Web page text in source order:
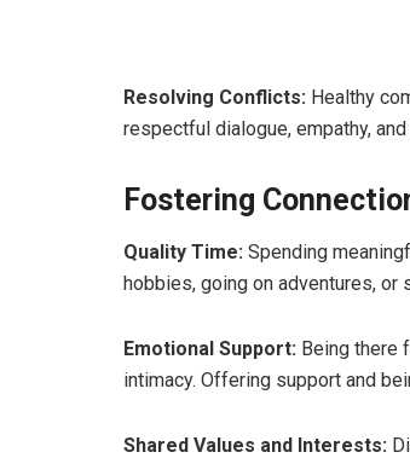
Resolving Conflicts: Healthy
respectful dialogue, empathy,
Fostering
Quality Time: Spending
hobbies, going on adventures,
Emotional Support: Being there
intimacy. Offering support and
Shared Values and Interests: